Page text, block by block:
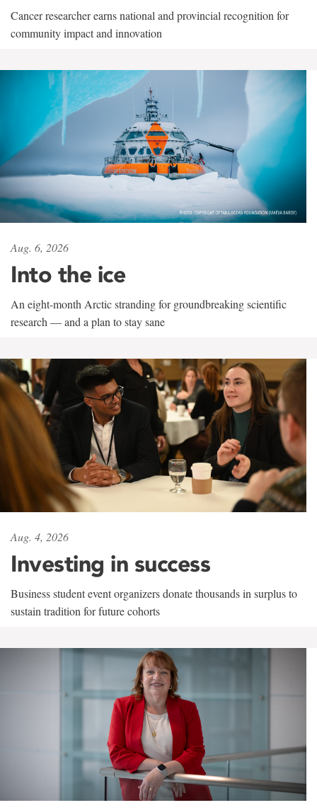
Cancer researcher earns national and provincial recognition for
community impact and innovation
Aug. 6, 2026
Into the ice
An eight-month Arctic stranding for groundbreaking scientific
research — and a plan to stay sane
Aug. 4, 2026
Investing in success
Business student event organizers donate thousands in surplus to
sustain tradition for future cohorts